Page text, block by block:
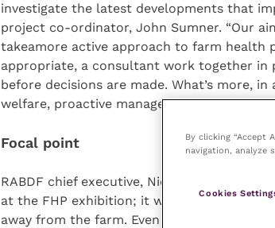
investigate the latest developments that
project co-ordinator, John Sumner. “Our
takeamore active approach to farm health
appropriate, a consultant work together in
before decisions are made. What’s more,
welfare, proactive management results in
Focal point
RABDF chief executive, Nick Everington,
at the FHP exhibition; it will provide a focal
away from the farm. Even better, bring
By clicking “Accept
navigation, analyze
Cookies